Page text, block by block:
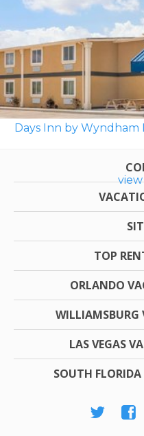
Days Inn by
view
TOP
ORLANDO
WILLIAMSBURG
LAS VEGAS
SOUTH